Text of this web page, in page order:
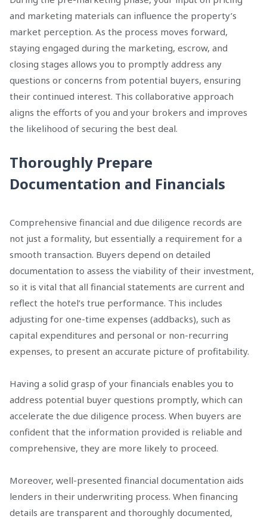
and marketing materials can influence the property’s
market perception. As the process moves forward,
staying engaged during the marketing, escrow, and
closing stages allows you to promptly address any
questions or concerns from potential buyers, ensuring
their continued interest. This collaborative approach
aligns the efforts of you and your brokers and improves
the likelihood of securing the best deal.
Thoroughly Prepare
Documentation and Financials
Comprehensive financial and due diligence records are
not just a formality, but essentially a requirement for a
smooth transaction. Buyers depend on detailed
documentation to assess the viability of their investment,
so it is vital that all financial statements are current and
reflect the hotel’s true performance. This includes
adjusting for one-time expenses (addbacks), such as
capital expenditures and personal or non-recurring
expenses, to present an accurate picture of profitability.
Having a solid grasp of your financials enables you to
address potential buyer questions promptly, which can
accelerate the due diligence process. When buyers are
confident that the information provided is reliable and
comprehensive, they are more likely to proceed.
Moreover, well-presented financial documentation aids
lenders in their underwriting process. When financing
details are transparent and thoroughly documented,